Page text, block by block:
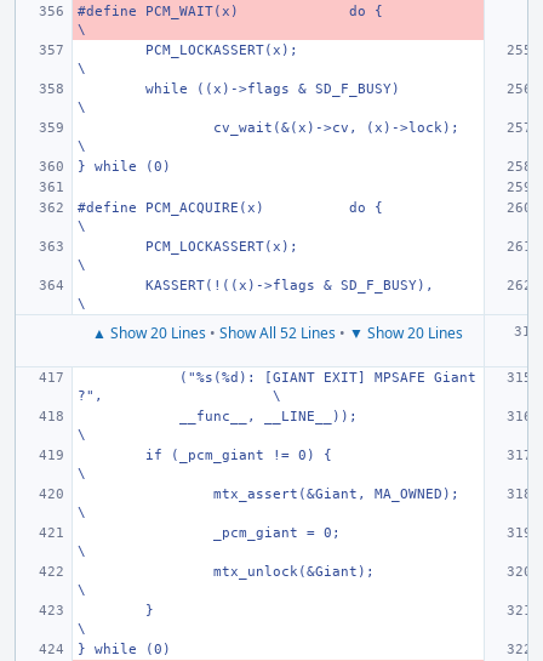
#define PCM_WAIT(x)
do {
\
PCM_LOCKASSERT(x);
\
while ((x)->flags & SD_F_BUSY)
\
cv_wait(&(x)->cv, (x)->lock);
\
} while (0)
#define PCM_ACQUIRE(x)
do {
\
PCM_LOCKASSERT(x);
\
KASSERT(!((x)->flags & SD_F_BUSY),
\
▲ Show 20 Lines • Show All 52 Lines • ▼ Show 20 Lines
    ("%s(%d): [GIANT EXIT] MPSAFE Giant
?",
\
    __func__, __LINE__));
\
if (_pcm_giant != 0) {
\
mtx_assert(&Giant, MA_OWNED);
\
_pcm_giant = 0;
\
mtx_unlock(&Giant);
\
}
\
} while (0)